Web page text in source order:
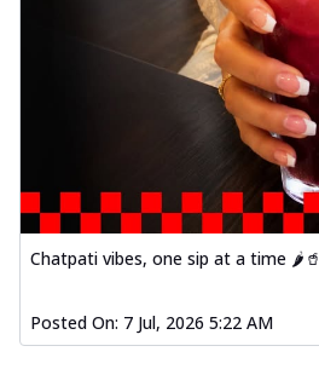
Chatpati vibes, one sip at a time 🌶️🥤
Posted On: 7 Jul, 2026 5:22 AM